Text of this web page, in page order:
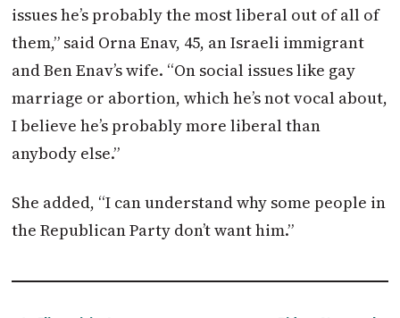
issues he’s probably the most liberal out of all of
them,” said Orna Enav, 45, an Israeli immigrant
and Ben Enav’s wife. “On social issues like gay
marriage or abortion, which he’s not vocal about,
I believe he’s probably more liberal than
anybody else.”
She added, “I can understand why some people in
the Republican Party don’t want him.”